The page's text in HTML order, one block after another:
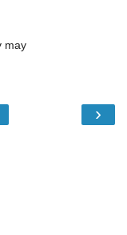
may
›